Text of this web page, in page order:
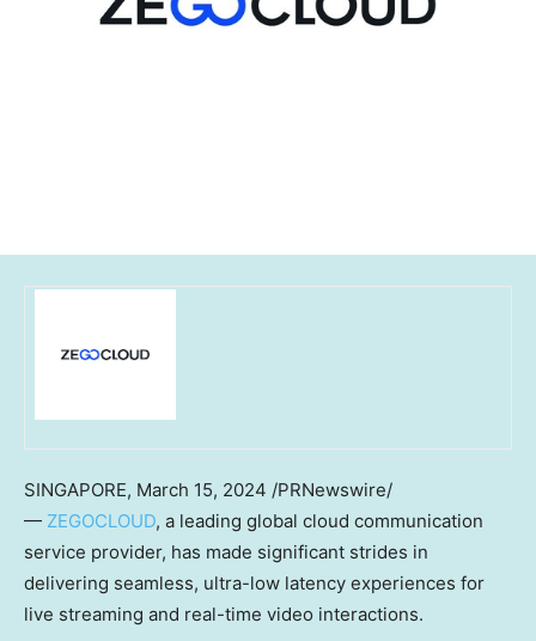
SINGAPORE, March 15, 2024 /PRNewswire/
— ZEGOCLOUD, a leading global cloud communication
service provider, has made significant strides in
delivering seamless, ultra-low latency experiences for
live streaming and real-time video interactions.